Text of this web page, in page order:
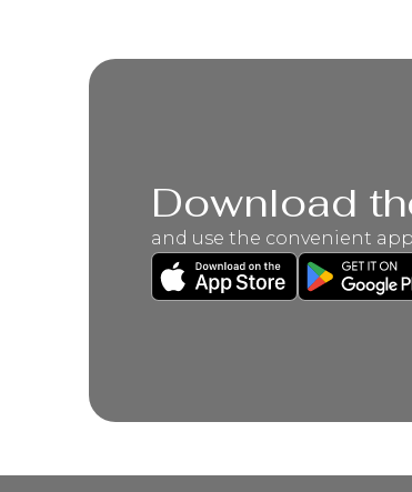
Download
and use the convenient